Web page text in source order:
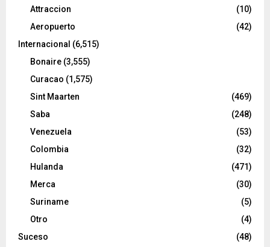
Attraccion
(10)
Aeropuerto
(42)
Internacional (6,515)
Bonaire (3,555)
Curacao (1,575)
Sint Maarten
(469)
Saba
(248)
Venezuela
(53)
Colombia
(32)
Hulanda
(471)
Merca
(30)
Suriname
(5)
Otro
(4)
Suceso
(48)